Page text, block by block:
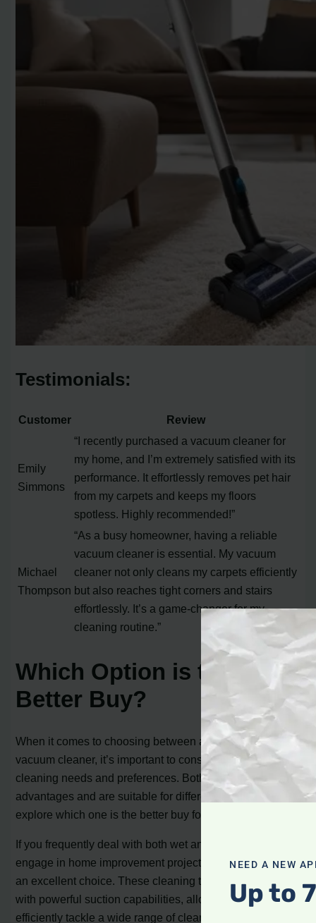
Testimonials:
Customer Review
Emily
Simmons
“I recently purchased a vacuum cleaner for
my home, and I’m extremely satisfied with its
performance. It effortlessly removes pet hair
from my carpets and keeps my floors
spotless. Highly recommended!”
Michael
Thompson
“As a busy homeowner, having a reliable
vacuum cleaner is essential. My vacuum
cleaner not only cleans my carpets efficiently
but also reaches tight corners and stairs
effortlessly. It’s a game-changer for my
cleaning routine.”
Which Option is the
Better Buy?
When it comes to choosing between a wet dry vac and a
vacuum cleaner, it’s important to consider your specific
cleaning needs and preferences. Both options have their
advantages and are suitable for different tasks, so let’s
explore which one is the better buy for you.
If you frequently deal with both wet and dry messes or
engage in home improvement projects, a wet dry vac is
an excellent choice. These cleaning tools are equipped
with powerful suction capabilities, allowing you to
efficiently tackle a wide range of cleaning tasks. Whether
NEED A NEW
Up to